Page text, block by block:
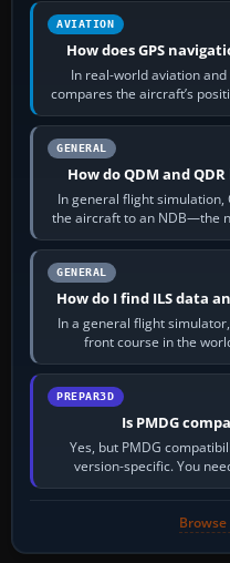
AVIATION
How does GPS
In real-world aviation
compares the aircraft’s
flight-
GENERAL
How do QDM and
In general flight
the aircraft to an NDB—the
to it.
GENERAL
How do I find ILS data
In a general flight
front course in the
PREPAR3D
Is PMDG
Yes, but PMDG
version-specific. You
installer